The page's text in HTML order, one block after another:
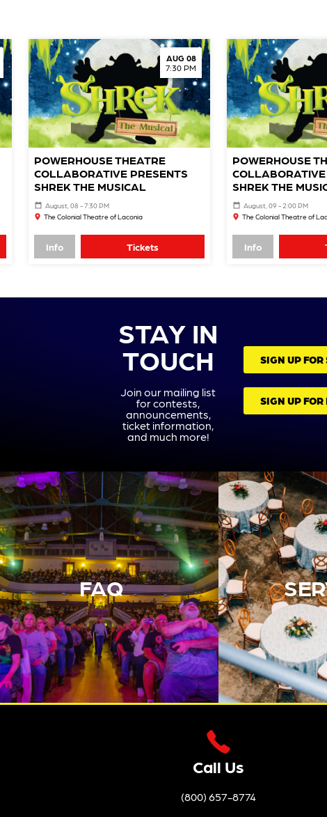
AUG 08
7:30 PM
POWERHOUSE THEATRE
COLLABORATIVE PRESENTS
SHREK THE MUSICAL
August, 08 - 7:30 PM
The Colonial Theatre of Laconia
Info Tickets
POWERHOUSE
COLLABORATIVE
SHREK THE
August, 09 - 2:00 PM
The Colonial Theatre of
Info
STAY IN
TOUCH
Join our mailing list
for contests,
announcements,
ticket information,
and much more!
SIGN UP FOR
SIGN UP
FAQ
Call Us
(800) 657-8774